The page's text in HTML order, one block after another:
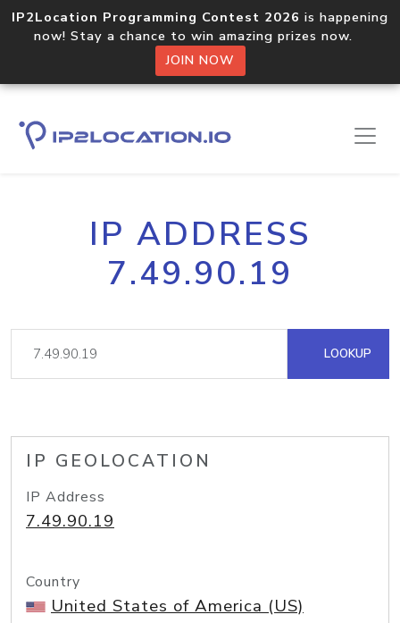
IP2Location Programming Contest 2026 is happening
now! Stay a chance to win amazing prizes now.
JOIN NOW
IP ADDRESS
7.49.90.19
LOOKUP
IP GEOLOCATION
IP Address
7.49.90.19
Country
United States of America (US)